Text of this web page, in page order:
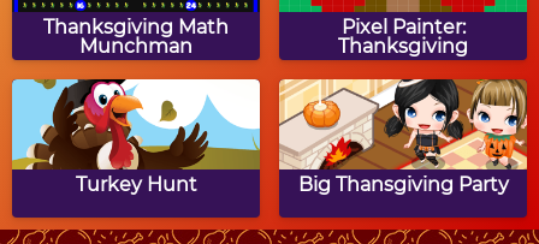
Thanksgiving Math
Munchman
Pixel Painter:
Thanksgiving
Turkey Hunt Big Thansgiving Party